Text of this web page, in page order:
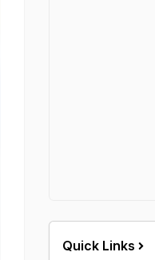
Quick Links